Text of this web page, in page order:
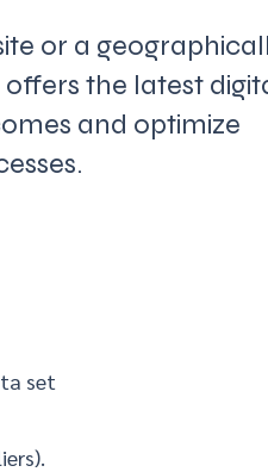
or a
the latest
and optimize
set